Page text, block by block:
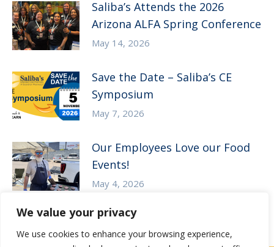
We value your privacy
We use cookies to enhance your browsing experience,
Saliba’s Attends the 2026
Arizona ALFA Spring Conference
May 14, 2026
Save the Date – Saliba’s CE
Symposium
May 7, 2026
Our Employees Love our Food
Events!
May 4, 2026